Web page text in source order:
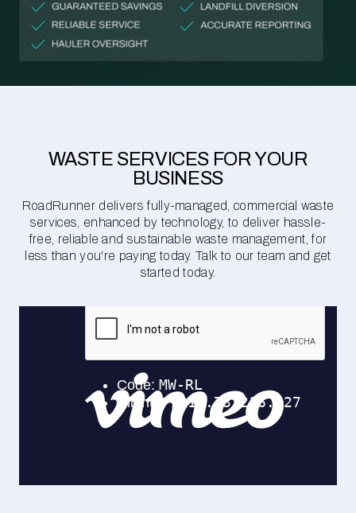
WASTE SERVICES FOR YOUR
BUSINESS
RoadRunner delivers fully-managed, commercial waste
services, enhanced by technology, to deliver hassle-
free, reliable and sustainable waste management, for
less than you're paying today. Talk to our team and get
started today.